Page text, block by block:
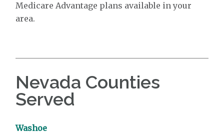
Medicare Advantage plans available in your
area.
Nevada Counties
Served
Washoe